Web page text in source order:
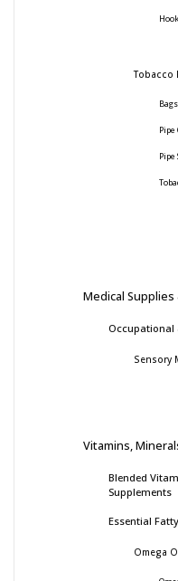
Tobacco
Pipe
Medical
Occupational
Sensory
Vitamins,
Blended
Supplements
Essential
Omega